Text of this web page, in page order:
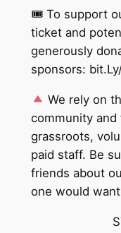
🎟 To support
ticket and
generously
sponsors:
We rely on
community and
grassroots,
paid staff. Be
friends about
one would